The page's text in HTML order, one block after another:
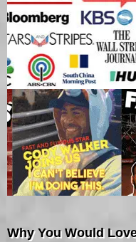
Why You Would